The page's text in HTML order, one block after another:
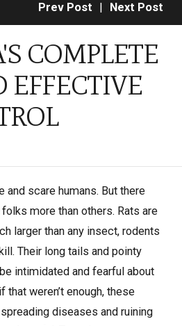
Prev Post | Next Post
COMPLETE
EFFECTIVE
and scare humans. But there
more than others. Rats are
larger than any insect, rodents
Their long tails and pointy
intimidated and fearful about
that weren’t enough, these
diseases and ruining